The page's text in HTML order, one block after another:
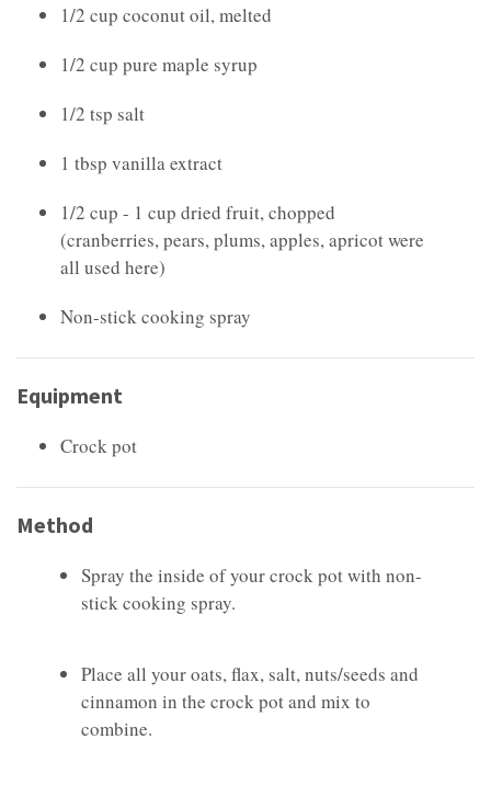
1/2 cup coconut oil, melted
1/2 cup pure maple syrup
1/2 tsp salt
1 tbsp vanilla extract
1/2 cup - 1 cup dried fruit, chopped
(cranberries, pears, plums, apples, apricot were
all used here)
Non-stick cooking spray
Equipment
Crock pot
Method
Spray the inside of your crock pot with non-
stick cooking spray.
Place all your oats, flax, salt, nuts/seeds and
cinnamon in the crock pot and mix to
combine.